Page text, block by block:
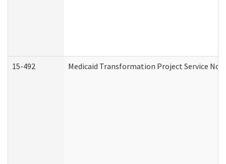
15-492 Medicaid Transformation Project Service